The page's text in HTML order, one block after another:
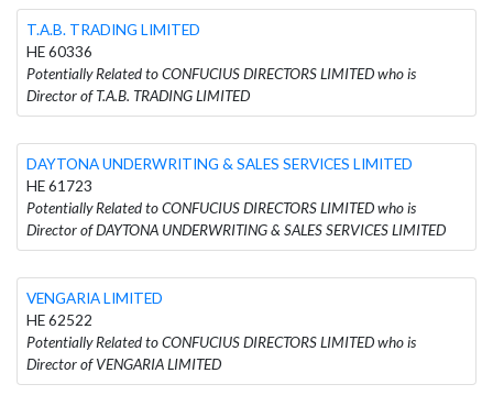
T.A.B. TRADING LIMITED
HE 60336
Potentially Related to CONFUCIUS DIRECTORS LIMITED who is
Director of T.A.B. TRADING LIMITED
DAYTONA UNDERWRITING & SALES SERVICES LIMITED
HE 61723
Potentially Related to CONFUCIUS DIRECTORS LIMITED who is
Director of DAYTONA UNDERWRITING & SALES SERVICES LIMITED
VENGARIA LIMITED
HE 62522
Potentially Related to CONFUCIUS DIRECTORS LIMITED who is
Director of VENGARIA LIMITED